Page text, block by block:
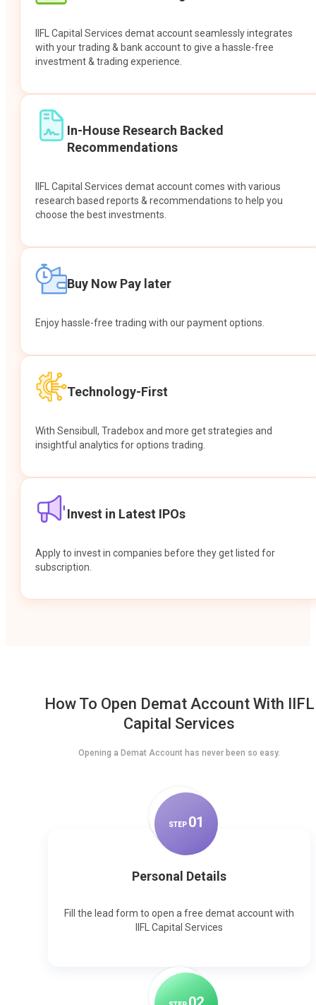
IIFL Capital Services demat account seamlessly integrates
with your trading & bank account to give a hassle-free
investment & trading experience.
In-House Research Backed
Recommendations
IIFL Capital Services demat account comes with various
research based reports & recommendations to help you
choose the best investments.
Buy Now Pay later
Enjoy hassle-free trading with our payment options.
Technology-First
With Sensibull, Tradebox and more get strategies and
insightful analytics for options trading.
Invest in Latest IPOs
Apply to invest in companies before they get listed for
subscription.
How To Open Demat Account With IIFL
Capital Services
Opening a Demat Account has never been so easy.
STEP 01
Personal Details
Fill the lead form to open a free demat account with
IIFL Capital Services